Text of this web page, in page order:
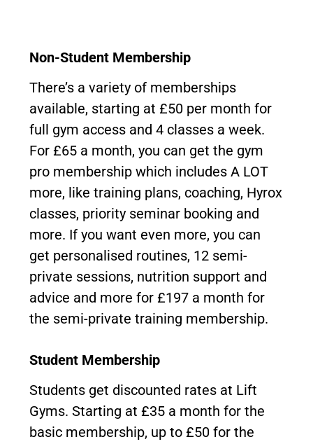
Non-Student Membership
There’s a variety of memberships
available, starting at £50 per month for
full gym access and 4 classes a week.
For £65 a month, you can get the gym
pro membership which includes A LOT
more, like training plans, coaching, Hyrox
classes, priority seminar booking and
more. If you want even more, you can
get personalised routines, 12 semi-
private sessions, nutrition support and
advice and more for £197 a month for
the semi-private training membership.
Student Membership
Students get discounted rates at Lift
Gyms. Starting at £35 a month for the
basic membership, up to £50 for the